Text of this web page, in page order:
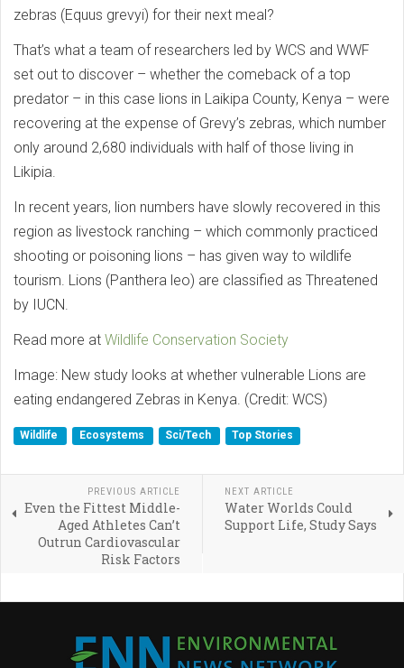
zebras (Equus grevyi) for their next meal?
That’s what a team of researchers led by WCS and WWF
set out to discover – whether the comeback of a top
predator – in this case lions in Laikipa County, Kenya – were
recovering at the expense of Grevy’s zebras, which number
only around 2,680 individuals with half of those living in
Likipia.
In recent years, lion numbers have slowly recovered in this
region as livestock ranching – which commonly practiced
shooting or poisoning lions – has given way to wildlife
tourism. Lions (Panthera leo) are classified as Threatened
by IUCN.
Read more at Wildlife Conservation Society
Image: New study looks at whether vulnerable Lions are
eating endangered Zebras in Kenya. (Credit: WCS)
Wildlife Ecosystems Sci/Tech Top Stories
PREVIOUS ARTICLE
Even the Fittest Middle-
Aged Athletes Can’t
Outrun Cardiovascular
Risk Factors
NEXT ARTICLE
Water Worlds Could
Support Life, Study Says